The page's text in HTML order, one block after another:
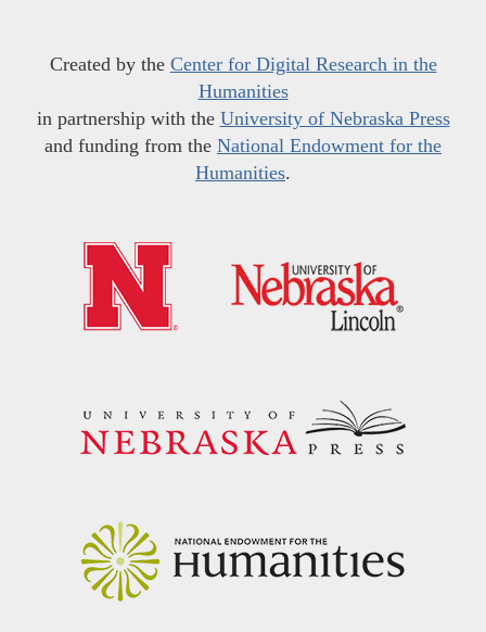
Created by the Center for Digital Research in the
Humanities
in partnership with the University of Nebraska Press
and funding from the National Endowment for the
Humanities.